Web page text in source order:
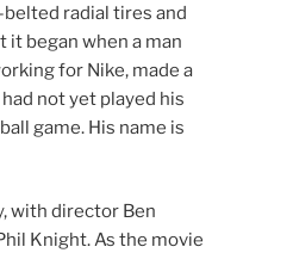
radial tires and
it began when a man
for Nike, made a
not yet played his
game. His name is
with director Ben
Knight. As the movie